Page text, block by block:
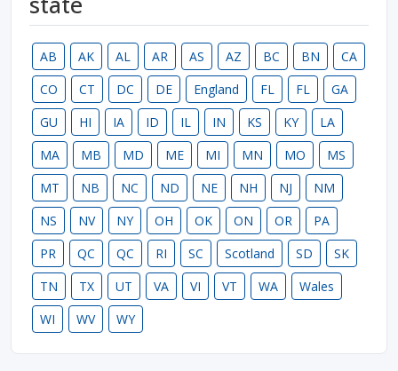
AB AK AL AR AS AZ BC BN
CA
CO
CT DC DE England FL FL
GA
GU
HI IA ID IL IN KS KY
LA
MA
MB MD ME MI MN MO
MS
MT
NB NC ND NE NH NJ
NM
NS
NV NY OH OK ON OR
PA
PR
QC QC RI SC Scotland SD
SK
TN
TX UT VA VI VT WA
Wales
WI
WV WY